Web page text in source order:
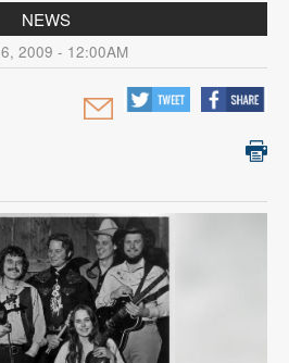
NEWS
2009 - 12:00AM